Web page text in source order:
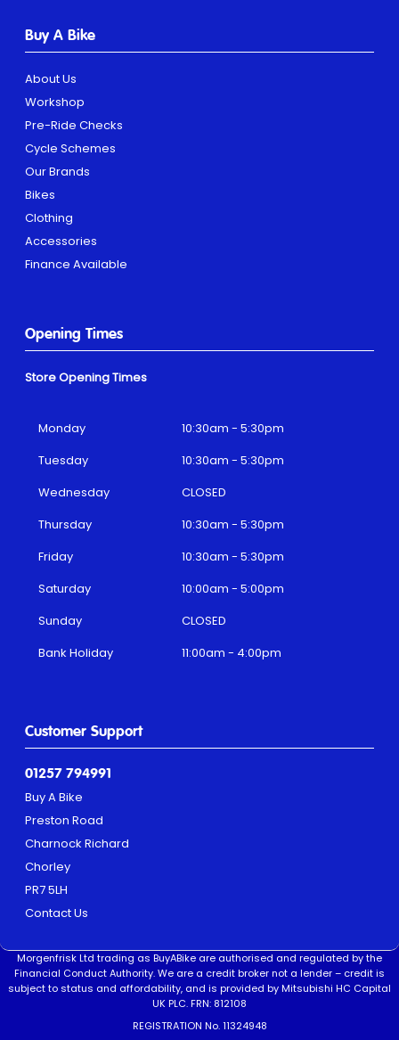
Buy A Bike
About Us
Workshop
Pre-Ride Checks
Cycle Schemes
Our Brands
Bikes
Clothing
Accessories
Finance Available
Customer Support
01257 794991
Buy A Bike
Preston Road
Charnock Richard
Chorley
PR7 5LH
Contact Us
Opening Times
Store Opening Times
Monday
10:30am - 5:30pm
Tuesday
10:30am - 5:30pm
Wednesday
CLOSED
Thursday
10:30am - 5:30pm
Friday
10:30am - 5:30pm
Saturday
10:00am - 5:00pm
Sunday
CLOSED
Bank Holiday
11:00am - 4:00pm
Morgenfrisk Ltd trading as BuyABike are authorised and regulated by the
Financial Conduct Authority. We are a credit broker not a lender – credit is
subject to status and affordability, and is provided by Mitsubishi HC Capital
UK PLC. FRN: 812108
REGISTRATION No. 11324948